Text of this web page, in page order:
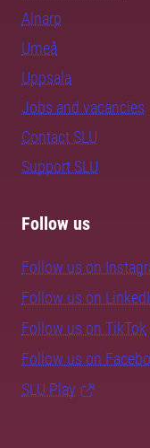
Alnarp
Umeå
Uppsala
Jobs and vacancies
Contact SLU
Support SLU
Follow us
Follow us on
Follow us on
Follow us on TikTok
Follow us on
SLU Play